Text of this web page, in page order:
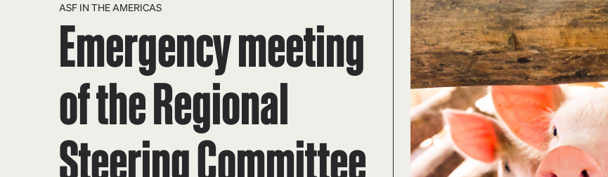
ASF IN THE AMERICAS
Emergency meeting
of the Regional
Steering Committee